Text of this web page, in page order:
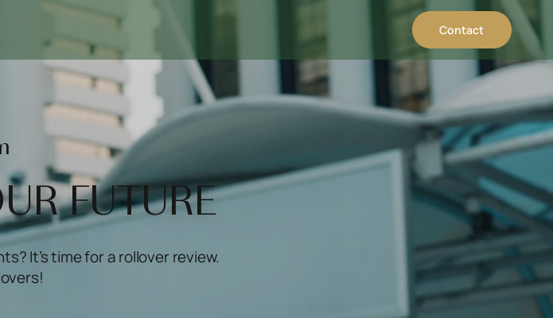
FUTURE
It’s time for a rollover review.
Contact